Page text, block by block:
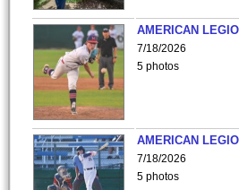
AMERICAN
7/18/2026
5 photos
AMERICAN
7/18/2026
5 photos